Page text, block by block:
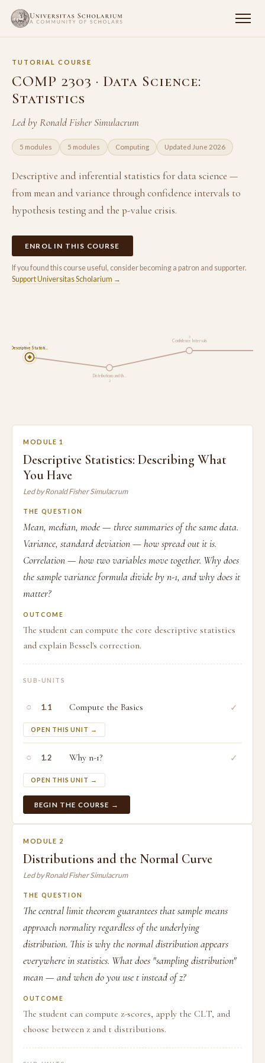
TUTORIAL COURSE
COMP 2303 · Data Science:
Statistics
Led by Ronald Fisher Simulacrum
5 modules 5 modules Computing Updated June 2026
Descriptive and inferential statistics for data science —
from mean and variance through confidence intervals to
hypothesis testing and the p-value crisis.
ENROL IN THIS COURSE
If you found this course useful, consider becoming a patron and supporter.
Support Universitas Scholarium →
Descriptive Statisti…
1
Distributions and th…
2
Confidence Intervals
3
MODULE 1
Descriptive Statistics: Describing What
You Have
Led by Ronald Fisher Simulacrum
THE QUESTION
Mean, median, mode — three summaries of the same data.
Variance, standard deviation — how spread out it is.
Correlation — how two variables move together. Why does
the sample variance formula divide by n-1, and why does it
matter?
OUTCOME
The student can compute the core descriptive statistics
and explain Bessel's correction.
SUB-UNITS
○ 1.1 Compute the Basics
OPEN THIS UNIT →
✓
○ 1.2 Why n-1?
OPEN THIS UNIT →
✓
BEGIN THE COURSE →
MODULE 2
Distributions and the Normal Curve
Led by Ronald Fisher Simulacrum
THE QUESTION
The central limit theorem guarantees that sample means
approach normality regardless of the underlying
distribution. This is why the normal distribution appears
everywhere in statistics. What does "sampling distribution"
mean — and when do you use t instead of z?
OUTCOME
The student can compute z-scores, apply the CLT, and
choose between z and t distributions.